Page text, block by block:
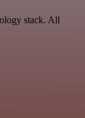
stack. All